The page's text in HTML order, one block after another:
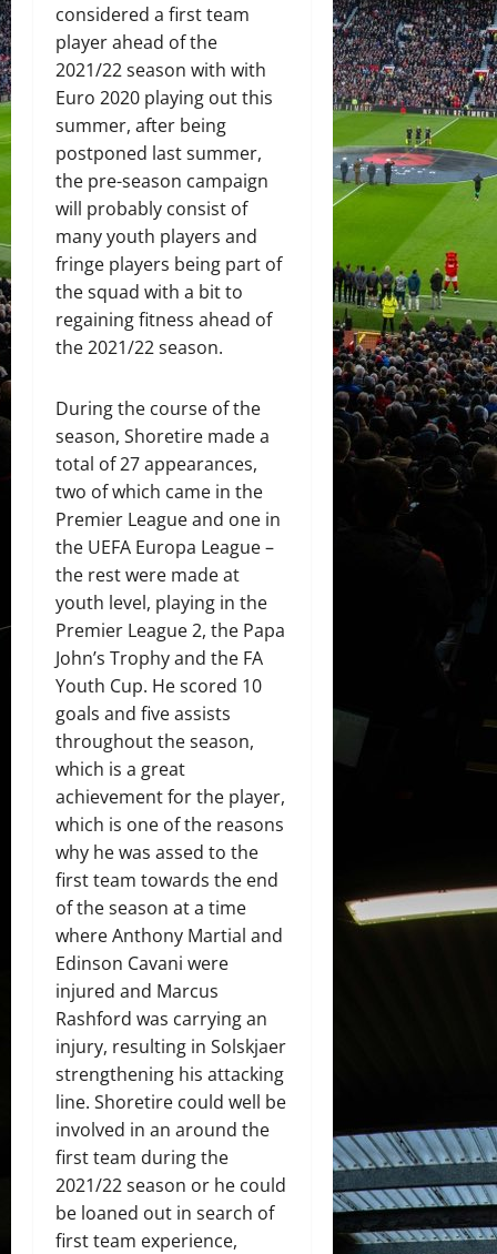
considered a first team
player ahead of the
2021/22 season with with
Euro 2020 playing out this
summer, after being
postponed last summer,
the pre-season campaign
will probably consist of
many youth players and
fringe players being part of
the squad with a bit to
regaining fitness ahead of
the 2021/22 season.
During the course of the
season, Shoretire made a
total of 27 appearances,
two of which came in the
Premier League and one in
the UEFA Europa League –
the rest were made at
youth level, playing in the
Premier League 2, the Papa
John’s Trophy and the FA
Youth Cup. He scored 10
goals and five assists
throughout the season,
which is a great
achievement for the player,
which is one of the reasons
why he was assed to the
first team towards the end
of the season at a time
where Anthony Martial and
Edinson Cavani were
injured and Marcus
Rashford was carrying an
injury, resulting in Solskjaer
strengthening his attacking
line. Shoretire could well be
involved in an around the
first team during the
2021/22 season or he could
be loaned out in search of
first team experience,